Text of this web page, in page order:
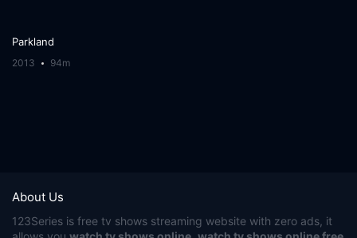
Parkland
2013 94m
About Us
123Series is free tv shows streaming website with zero ads, it